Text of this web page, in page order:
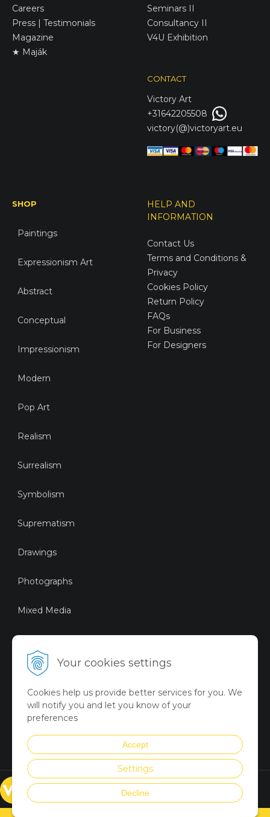
Your cookies settings
Cookies help us provide better services for you. We
will notify you and let you know of your
preferences
Accept
Settings
Decline
Careers
Press | Testimonials
Magazine
★ Maják
Seminars II
Consultancy II
V4U Exhibition
CONTACT
Victory Art
+31642205508
victory(@)victoryart.eu
SHOP
Paintings
Expressionism Art
Abstract
Conceptual
Impressionism
Modern
Pop Art
Realism
Surrealism
Symbolism
Suprematism
Drawings
Photographs
Mixed Media
Digital Art
Limited Art Merch
Collection
Summer Collection
HELP AND
INFORMATION
Contact Us
Terms and Conditions &
Privacy
Cookies Policy
Return Policy
FAQs
For Business
For Designers
© VICTORYART 2018
Created viaUNIobchod